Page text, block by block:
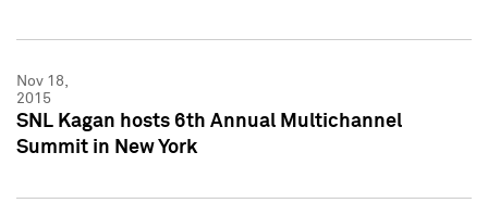
Nov 18,
2015
SNL Kagan hosts 6th Annual Multichannel
Summit in New York